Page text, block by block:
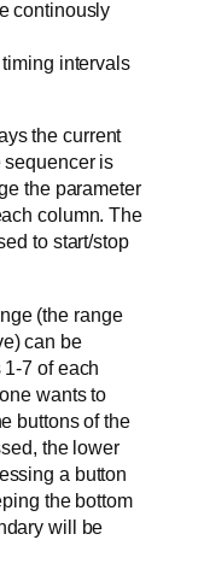
continously
intervals
the current
sequencer is
the parameter
column. The
to start/stop
(the range
can be
7 of each
wants to
buttons of the
the lower
a button
the bottom
will be